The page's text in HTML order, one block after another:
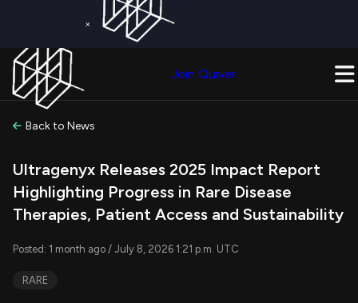
×
Join Quiver
Back to News
Ultragenyx Releases 2025 Impact Report
Highlighting Progress in Rare Disease
Therapies, Patient Access and Sustainability
Posted: 1 month ago / July 8, 2026 1:21 p.m. UTC
RARE